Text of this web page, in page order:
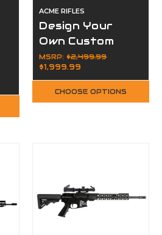
ACME RIFLES
Design Your
Own Custom
Rifle Package
MSRP:$2,499.99
$1,999.99
CHOOSE OPTIONS